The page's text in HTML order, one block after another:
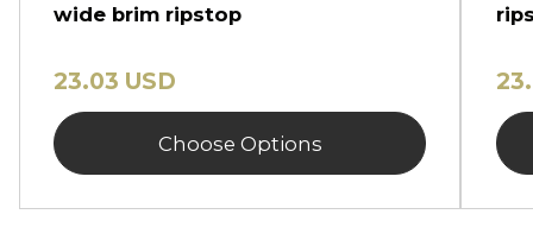
wide brim ripstop
23.03 USD
Choose Options